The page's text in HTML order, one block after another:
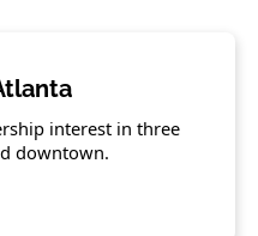
interest in three
downtown.